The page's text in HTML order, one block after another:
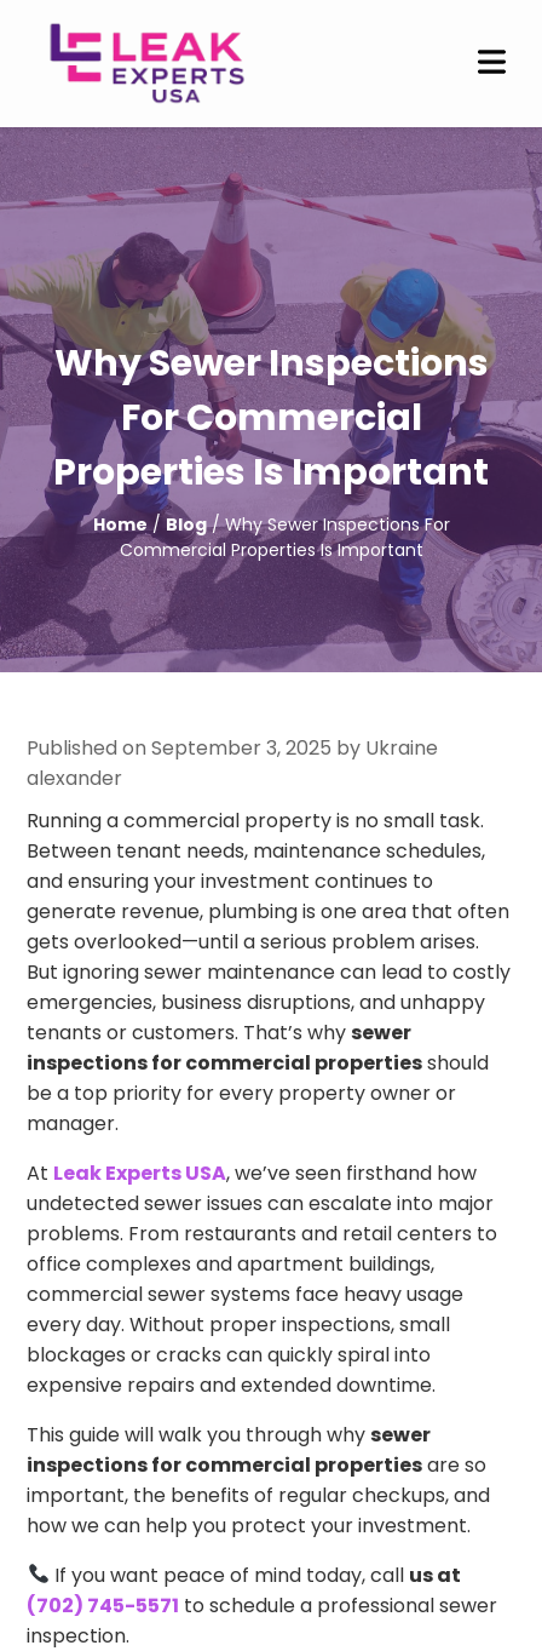
Why Sewer Inspections
For Commercial
Properties Is Important
Home/Blog/ Why Sewer Inspections For
Commercial Properties Is Important
Published on September 3, 2025 by Ukraine
alexander
Running a commercial property is no small task.
Between tenant needs, maintenance schedules,
and ensuring your investment continues to
generate revenue, plumbing is one area that often
gets overlooked—until a serious problem arises.
But ignoring sewer maintenance can lead to costly
emergencies, business disruptions, and unhappy
tenants or customers. That’s whysewer
inspections for commercial propertiesshould
be a top priority for every property owner or
manager.
At Leak Experts USA, we’ve seen firsthand how
undetected sewer issues can escalate into major
problems. From restaurants and retail centers to
office complexes and apartment buildings,
commercial sewer systems face heavy usage
every day. Without proper inspections, small
blockages or cracks can quickly spiral into
expensive repairs and extended downtime.
This guide will walk you through whysewer
inspections for commercial propertiesare so
important, the benefits of regular checkups, and
how we can help you protect your investment.
If you want peace of mind today, call us at
(702) 745-5571 to schedule a professional sewer
inspection.